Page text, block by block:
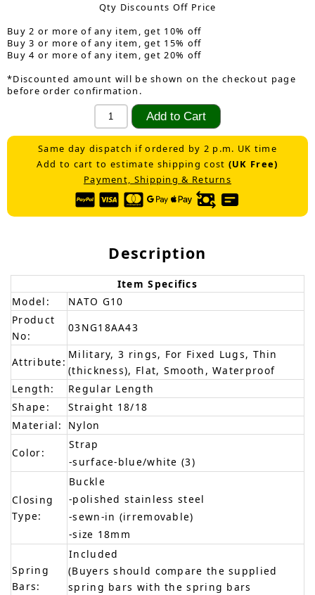
Qty Discounts Off Price
Buy 2 or more of any item, get 10% off
Buy 3 or more of any item, get 15% off
Buy 4 or more of any item, get 20% off
*Discounted amount will be shown on the checkout page
before order confirmation.
Same day dispatch if ordered by 2 p.m. UK time
Add to cart to estimate shipping cost (UK Free)
Payment, Shipping & Returns
Description
Item Specifics
Model:
NATO G10
Product
No:
03NG18AA43
Attribute:
Military, 3 rings, For Fixed Lugs, Thin
(thickness), Flat, Smooth, Waterproof
Length:
Regular Length
Shape:
Straight 18/18
Material:
Nylon
Color:
Strap
-surface-blue/white (3)
Closing
Type:
Buckle
-polished stainless steel
-sewn-in (irremovable)
-size 18mm
Spring
Bars:
Included
(Buyers should compare the supplied
spring bars with the spring bars